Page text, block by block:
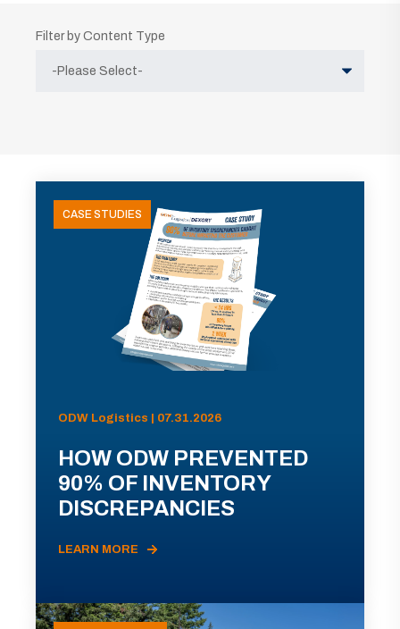
Filter by Content Type
CASE STUDIES
ODW Logistics | 07.31.2026
HOW ODW PREVENTED
90% OF INVENTORY
DISCREPANCIES
LEARN MORE